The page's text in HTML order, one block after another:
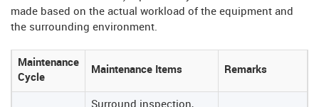
made based on the actual workload of the equipment and
the surrounding environment.
Maintenance
Cycle
Maintenance Items Remarks